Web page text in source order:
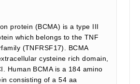
protein (BCMA) is a type III
which belongs to the TNF
(TNFRSF17). BCMA
cysteine rich domain,
Human BCMA is a 184 amino
consisting of a 54 aa